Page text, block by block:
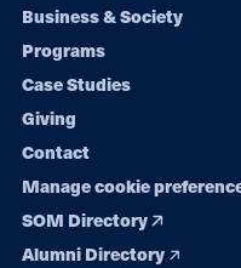
Footer
navigation
Business & Society
Programs
Case Studies
Giving
Contact
Manage cookie
SOM Directory
Alumni Directory